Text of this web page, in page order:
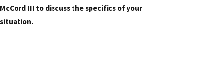
McCord III to discuss the specifics of your
situation.